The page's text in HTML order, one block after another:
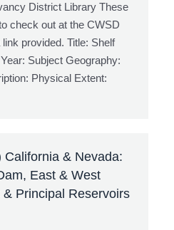
District Library These
check out at the CWSD
provided. Title: Shelf
Subject Geography:
Physical Extent:
& Nevada:
East & West
Principal Reservoirs